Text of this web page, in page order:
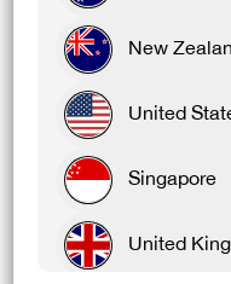
FABRIC COMPOSITION:
WAISTBAND: Vented Mesh
FEATURES & BENEFITS:
Tested By Athletes
Light & Barely There
Built-in Liner
New
United
Singapore
United